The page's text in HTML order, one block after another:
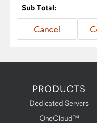
Sub Total:
PRODUCTS
Dedicated Servers
OneCloud™